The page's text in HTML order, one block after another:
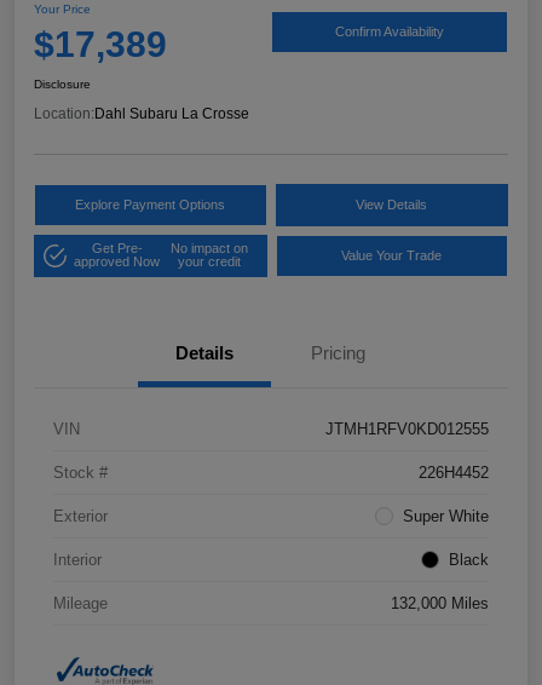
Your Price
$17,389 Confirm Availability
Disclosure
Location: Dahl Subaru La Crosse
Explore Payment Options View Details
Get Pre-
approved Now
No impact on
your credit
Value Your Trade
Details Pricing
VIN JTMH1RFV0KD012555
Stock # 226H4452
Exterior Super White
Interior Black
Mileage 132,000 Miles